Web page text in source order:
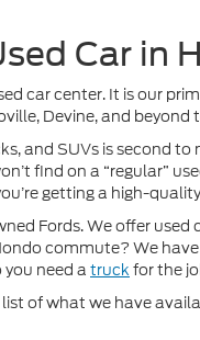
Car in
car center. It is our
Devine, and beyond
and SUVs is second
find on a “regular”
getting a high-
Fords. We offer
commute? We
need a truck for the
of what we have